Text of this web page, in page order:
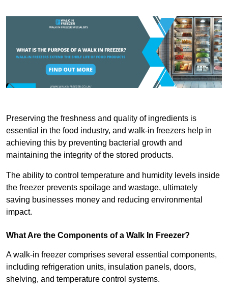
Preserving the freshness and quality of ingredients is
essential in the food industry, and walk-in freezers help in
achieving this by preventing bacterial growth and
maintaining the integrity of the stored products.
The ability to control temperature and humidity levels inside
the freezer prevents spoilage and wastage, ultimately
saving businesses money and reducing environmental
impact.
What Are the Components of a Walk In Freezer?
A walk-in freezer comprises several essential components,
including refrigeration units, insulation panels, doors,
shelving, and temperature control systems.